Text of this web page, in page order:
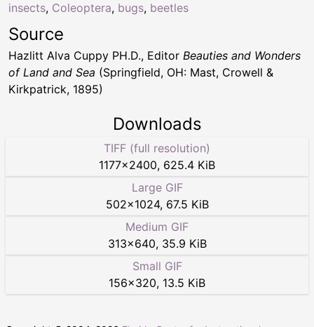
insects, Coleoptera, bugs, beetles
Source
Hazlitt Alva Cuppy PH.D., Editor Beauties and Wonders
of Land and Sea (Springfield, OH: Mast, Crowell &
Kirkpatrick, 1895)
Downloads
TIFF (full resolution)
1177×2400, 625.4 KiB
Large GIF
502×1024, 67.5 KiB
Medium GIF
313×640, 35.9 KiB
Small GIF
156×320, 13.5 KiB